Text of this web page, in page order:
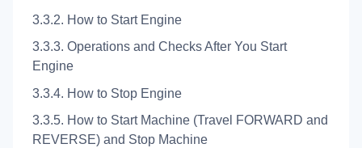
3.3.2. How to Start Engine
3.3.3. Operations and Checks After You Start
Engine
3.3.4. How to Stop Engine
3.3.5. How to Start Machine (Travel FORWARD and
REVERSE) and Stop Machine